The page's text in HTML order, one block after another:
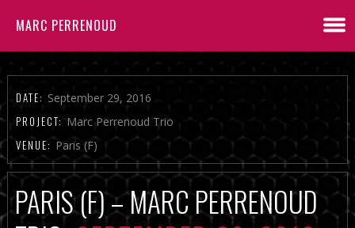
MARC PERRENOUD
DATE: September 29, 2016
PROJECT: Marc Perrenoud Trio
VENUE: Paris (F)
PARIS (F) – MARC PERRENOUD